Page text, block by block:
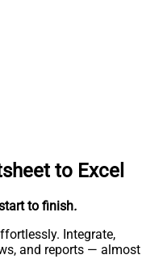
to Excel
to finish.
Integrate,
and reports — almost